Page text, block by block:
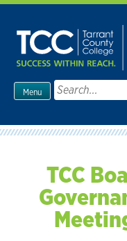
Skip
content
Menu
Search
for:
TCC